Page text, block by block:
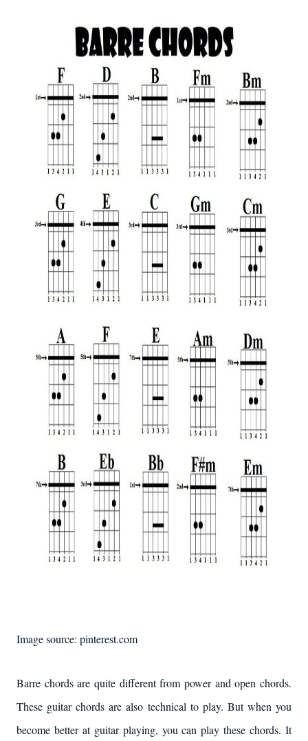
Image source: pinterest.com
Barre chords are quite different from power and open chords.
These guitar chords are also technical to play. But when you
become better at guitar playing, you can play these chords. It